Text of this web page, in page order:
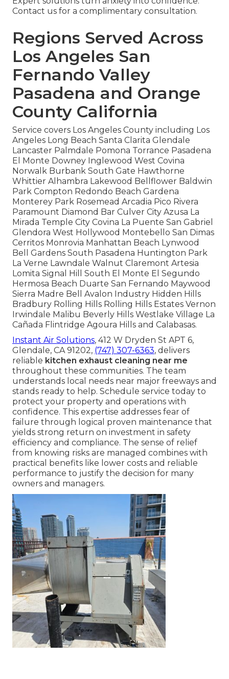
Contact us for a complimentary consultation.
Regions Served Across
Los Angeles San
Fernando Valley
Pasadena and Orange
County California
Service covers Los Angeles County including Los
Angeles Long Beach Santa Clarita Glendale
Lancaster Palmdale Pomona Torrance Pasadena
El Monte Downey Inglewood West Covina
Norwalk Burbank South Gate Hawthorne
Whittier Alhambra Lakewood Bellflower Baldwin
Park Compton Redondo Beach Gardena
Monterey Park Rosemead Arcadia Pico Rivera
Paramount Diamond Bar Culver City Azusa La
Mirada Temple City Covina La Puente San Gabriel
Glendora West Hollywood Montebello San Dimas
Cerritos Monrovia Manhattan Beach Lynwood
Bell Gardens South Pasadena Huntington Park
La Verne Lawndale Walnut Claremont Artesia
Lomita Signal Hill South El Monte El Segundo
Hermosa Beach Duarte San Fernando Maywood
Sierra Madre Bell Avalon Industry Hidden Hills
Bradbury Rolling Hills Rolling Hills Estates Vernon
Irwindale Malibu Beverly Hills Westlake Village La
Cañada Flintridge Agoura Hills and Calabasas.
Instant Air Solutions, 412 W Dryden St APT 6,
Glendale, CA 91202, (747) 307-6363, delivers
reliable kitchen exhaust cleaning near me
throughout these communities. The team
understands local needs near major freeways and
stands ready to help. Schedule service today to
protect your property and operations with
confidence. This expertise addresses fear of
failure through logical proven maintenance that
yields strong return on investment in safety
efficiency and compliance. The sense of relief
from knowing risks are managed combines with
practical benefits like lower costs and reliable
performance to justify the decision for many
owners and managers.